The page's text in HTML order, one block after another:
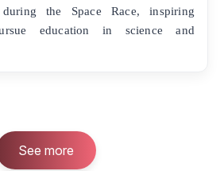
the Space Race, inspiring
education in science and
See more